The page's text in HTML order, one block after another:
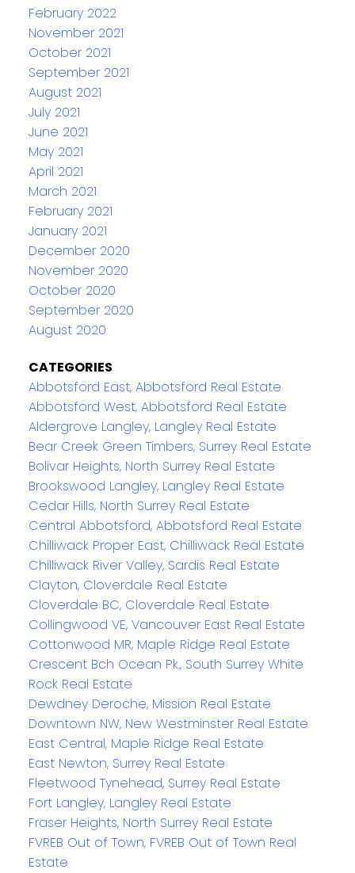
February 2022
November 2021
October 2021
September 2021
August 2021
July 2021
June 2021
May 2021
April 2021
March 2021
February 2021
January 2021
December 2020
November 2020
October 2020
September 2020
August 2020
CATEGORIES
Abbotsford East, Abbotsford Real Estate
Abbotsford West, Abbotsford Real Estate
Aldergrove Langley, Langley Real Estate
Bear Creek Green Timbers, Surrey Real Estate
Bolivar Heights, North Surrey Real Estate
Brookswood Langley, Langley Real Estate
Cedar Hills, North Surrey Real Estate
Central Abbotsford, Abbotsford Real Estate
Chilliwack Proper East, Chilliwack Real Estate
Chilliwack River Valley, Sardis Real Estate
Clayton, Cloverdale Real Estate
Cloverdale BC, Cloverdale Real Estate
Collingwood VE, Vancouver East Real Estate
Cottonwood MR, Maple Ridge Real Estate
Crescent Bch Ocean Pk., South Surrey White
Rock Real Estate
Dewdney Deroche, Mission Real Estate
Downtown NW, New Westminster Real Estate
East Central, Maple Ridge Real Estate
East Newton, Surrey Real Estate
Fleetwood Tynehead, Surrey Real Estate
Fort Langley, Langley Real Estate
Fraser Heights, North Surrey Real Estate
FVREB Out of Town, FVREB Out of Town Real
Estate